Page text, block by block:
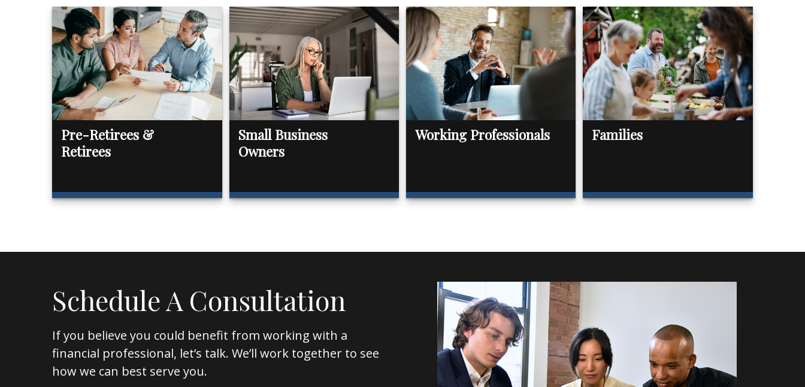
Pre-Retirees &
Retirees
Small Business
Owners
Working Professionals Families
Schedule A Consultation
If you believe you could benefit from working with a
financial professional, let’s talk. We’ll work together to see
how we can best serve you.